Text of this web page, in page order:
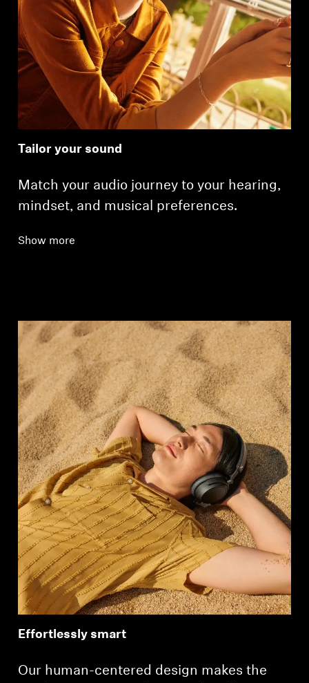
Tailor your sound
Match your audio journey to your hearing,
mindset, and musical preferences.
Show more
Effortlessly smart
Our human-centered design makes the
Login required
Log in to your account to add products to your
wishlist and view your previously saved items.
Login